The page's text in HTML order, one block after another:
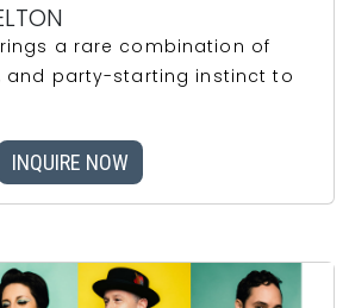
a rare combination of
and party-starting instinct to
INQUIRE NOW